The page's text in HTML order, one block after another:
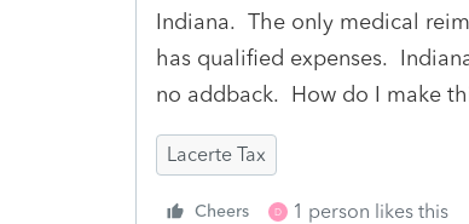
Indiana. The only medical
has qualified expenses.
no addback. How do I make
Lacerte Tax
Cheers D 1 person likes this